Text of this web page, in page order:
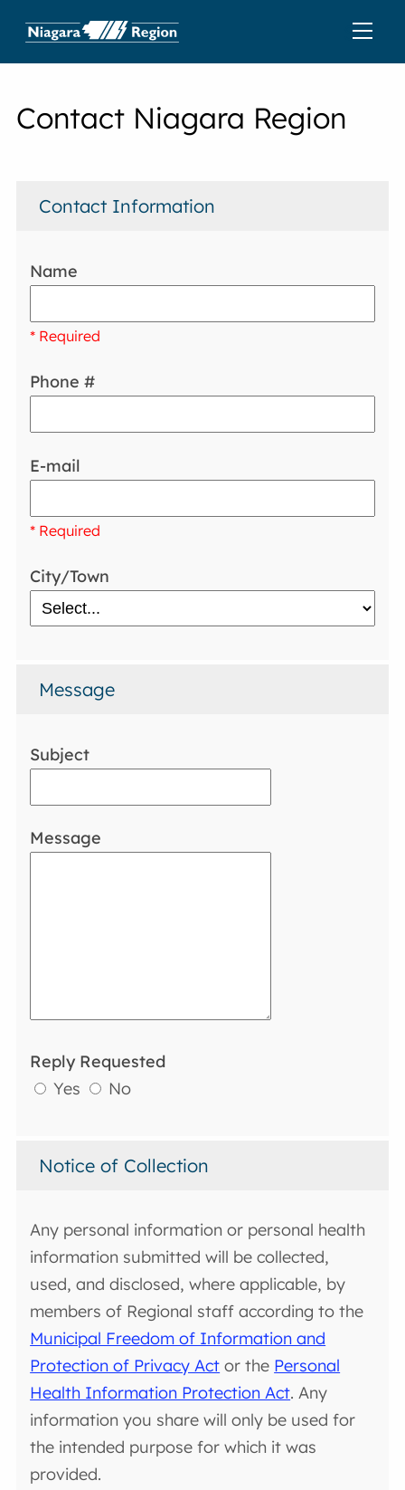
Contact Niagara Region
Contact Information
Name
* Required
Phone #
E-mail
* Required
City/Town
Message
Subject
Message
Reply Requested
Yes
No
Notice of Collection
Any personal information or personal health
information submitted will be collected,
used, and disclosed, where applicable, by
members of Regional staff according to the
Municipal Freedom of Information and
Protection of Privacy Act or the Personal
Health Information Protection Act. Any
information you share will only be used for
the intended purpose for which it was
provided.